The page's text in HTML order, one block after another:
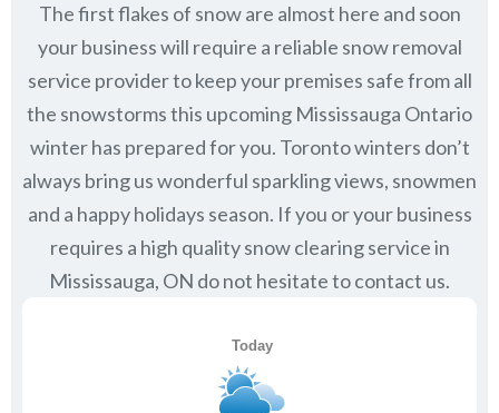
The first flakes of snow are almost here and soon
your business will require a reliable snow removal
service provider to keep your premises safe from all
the snowstorms this upcoming Mississauga Ontario
winter has prepared for you. Toronto winters don’t
always bring us wonderful sparkling views, snowmen
and a happy holidays season. If you or your business
requires a high quality snow clearing service in
Mississauga, ON do not hesitate to contact us.